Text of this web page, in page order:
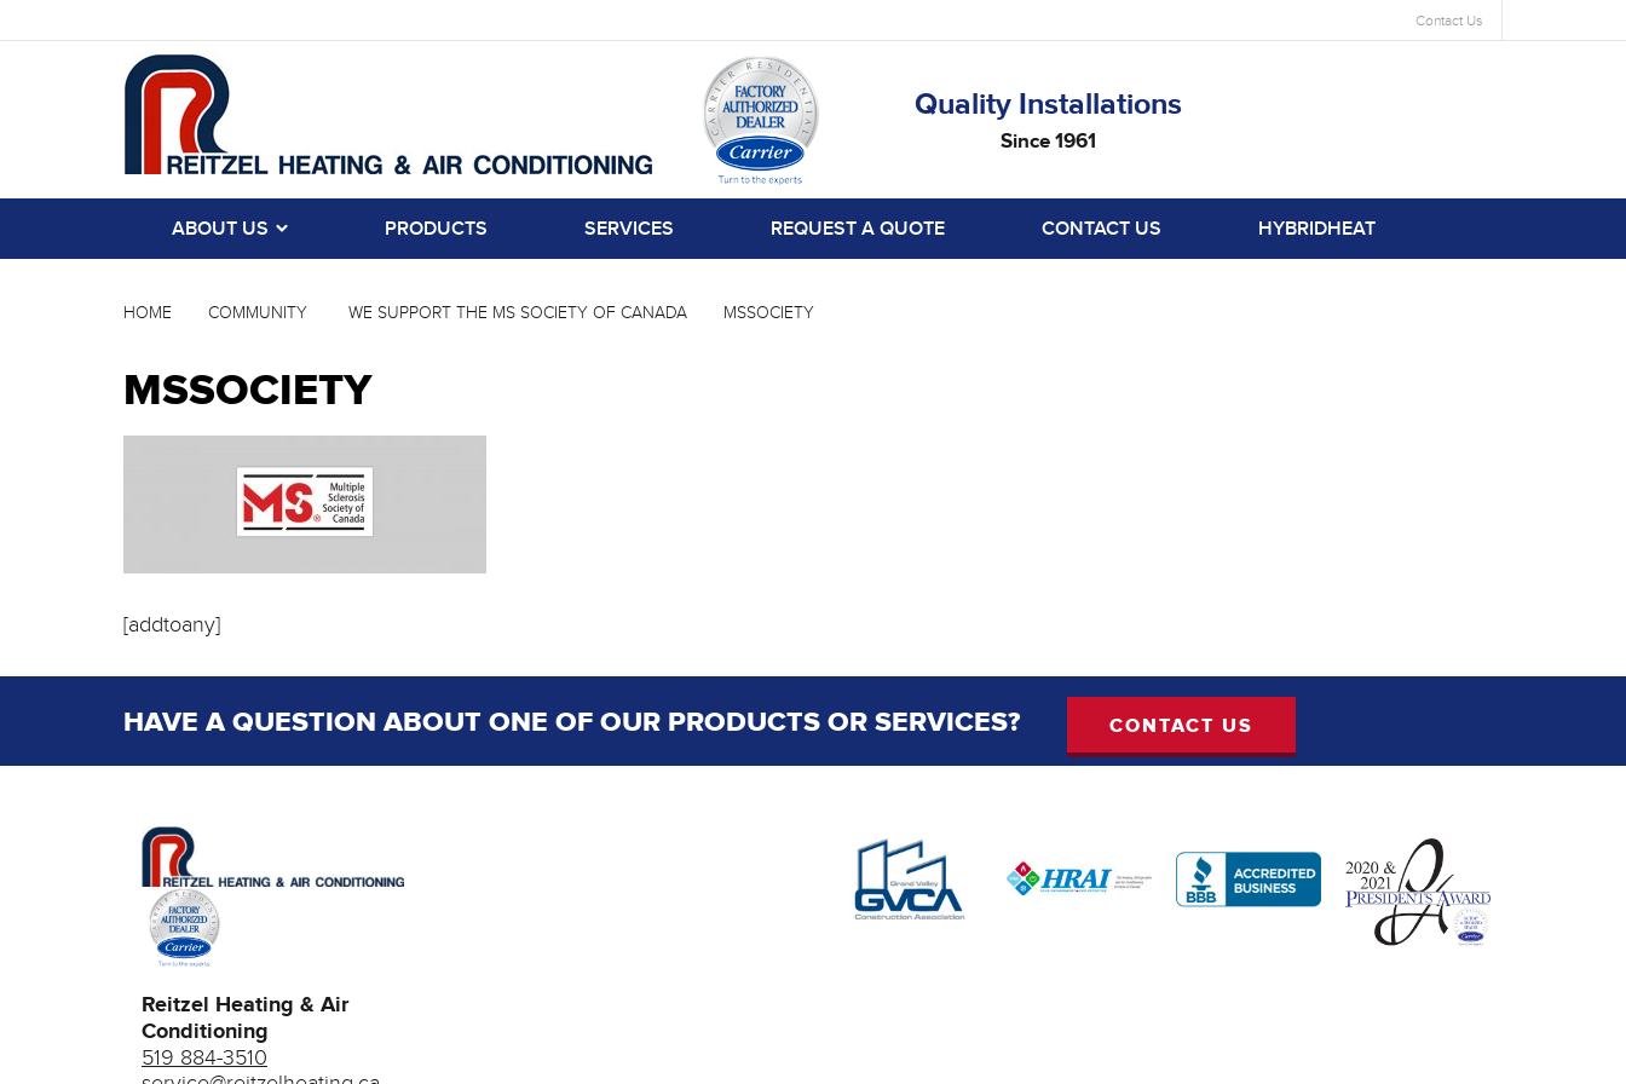
Contact Us
Quality Installations
Since 1961
ABOUT US PRODUCTS SERVICES REQUEST A QUOTE CONTACT US HYBRIDHEAT
HOME COMMUNITY WE SUPPORT THE MS SOCIETY OF CANADA MSSOCIETY
MSSOCIETY
[addtoany]
HAVE A QUESTION ABOUT ONE OF OUR PRODUCTS OR SERVICES? CONTACT US
Reitzel Heating & Air
Conditioning
519 884-3510